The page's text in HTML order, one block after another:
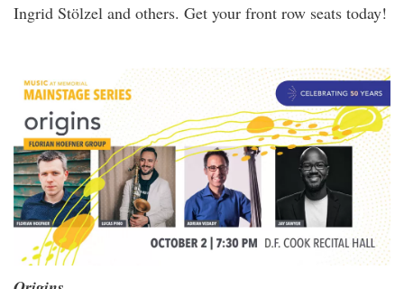
Ingrid Stölzel and others. Get your front row seats today!